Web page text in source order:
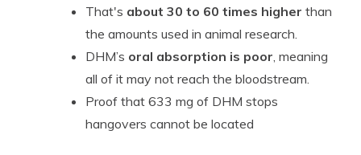
That's about 30 to 60 times higher than
the amounts used in animal research.
DHM’s oral absorption is poor, meaning
all of it may not reach the bloodstream.
Proof that 633 mg of DHM stops
hangovers cannot be located